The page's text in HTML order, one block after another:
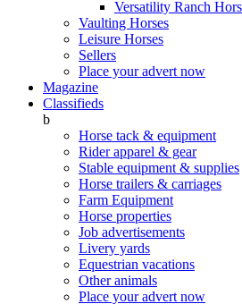
Versatility Ranch
Vaulting Horses
Leisure Horses
Sellers
Place your advert now
Magazine
Classifieds
b
Horse tack & equipment
Rider apparel & gear
Stable equipment & supplies
Horse trailers & carriages
Farm Equipment
Horse properties
Job advertisements
Livery yards
Equestrian vacations
Other animals
Place your advert now